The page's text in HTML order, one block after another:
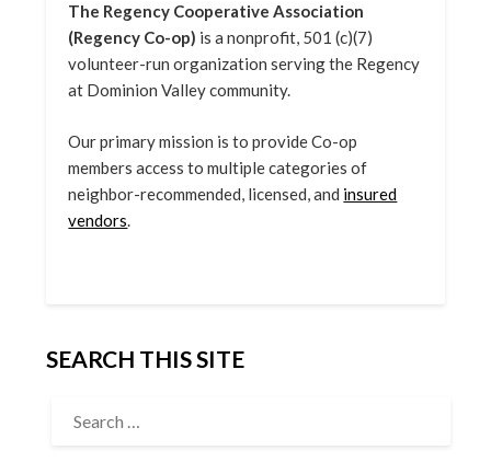
The Regency Cooperative Association
(Regency Co-op) is a nonprofit, 501 (c)(7)
volunteer-run organization serving the Regency
at Dominion Valley community.
Our primary mission is to provide Co-op
members access to multiple categories of
neighbor-recommended, licensed, and insured
vendors.
SEARCH THIS SITE